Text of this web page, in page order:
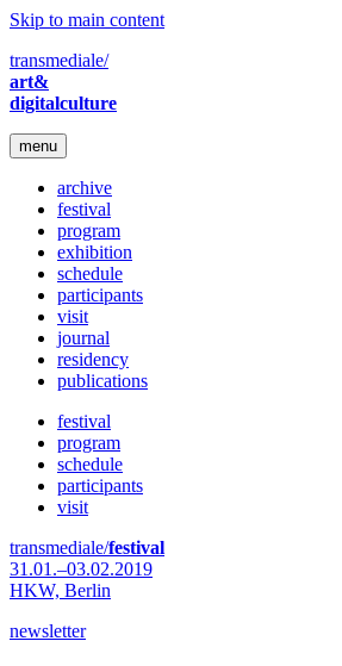
Skip to main content
transmediale/
art&
digitalculture
menu
archive
festival
program
exhibition
schedule
participants
visit
journal
residency
publications
festival
program
schedule
participants
visit
transmediale/festival
31.01.–03.02.2019
HKW, Berlin
newsletter